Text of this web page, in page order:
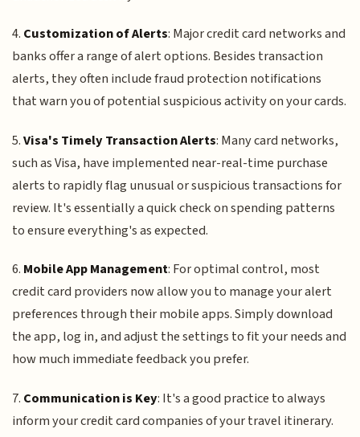
4. Customization of Alerts: Major credit card networks and
banks offer a range of alert options. Besides transaction
alerts, they often include fraud protection notifications
that warn you of potential suspicious activity on your cards.
5.Visa's Timely Transaction Alerts: Many card networks,
such as Visa, have implemented near-real-time purchase
alerts to rapidly flag unusual or suspicious transactions for
review. It's essentially a quick check on spending patterns
to ensure everything's as expected.
6. Mobile App Management: For optimal control, most
credit card providers now allow you to manage your alert
preferences through their mobile apps. Simply download
the app, log in, and adjust the settings to fit your needs and
how much immediate feedback you prefer.
7. Communication is Key: It's a good practice to always
inform your credit card companies of your travel itinerary.